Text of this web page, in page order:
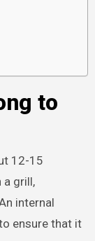
to
a grill,
internal
ensure that it